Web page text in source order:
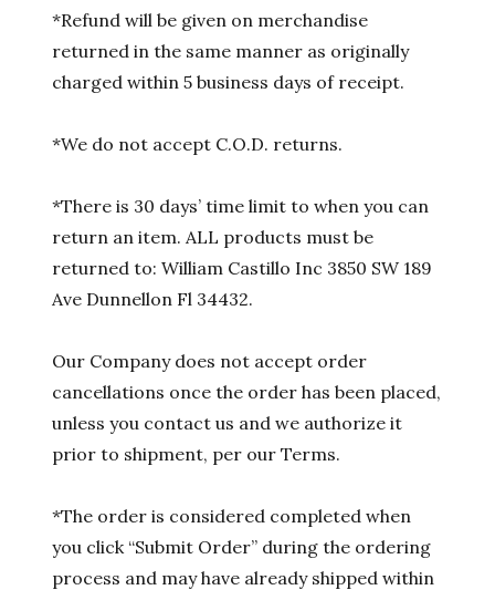
*Refund will be given on merchandise
returned in the same manner as originally
charged within 5 business days of receipt.
*We do not accept C.O.D. returns.
*There is 30 days’ time limit to when you can
return an item. ALL products must be
returned to: William Castillo Inc 3850 SW 189
Ave Dunnellon Fl 34432.
Our Company does not accept order
cancellations once the order has been placed,
unless you contact us and we authorize it
prior to shipment, per our Terms.
*The order is considered completed when
you click “Submit Order” during the ordering
process and may have already shipped within